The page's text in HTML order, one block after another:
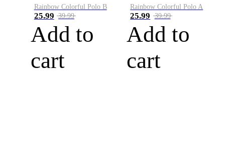
Rainbow Colorful Polo B
25.99 39.99
Add to
cart
Rainbow Colorful Polo A
25.99 39.99
Add to
cart